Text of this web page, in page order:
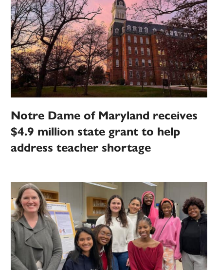
Notre Dame of Maryland receives
$4.9 million state grant to help
address teacher shortage